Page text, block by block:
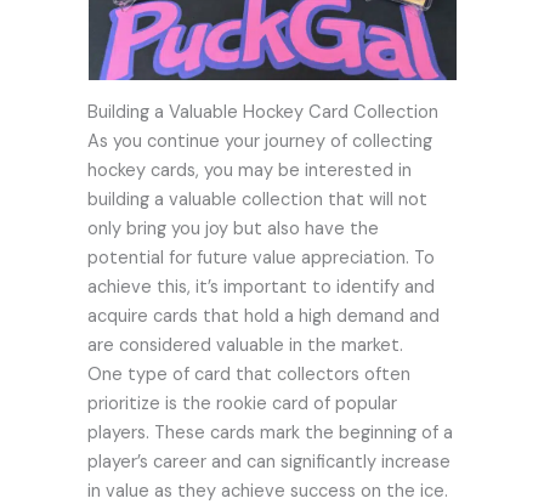
Building a Valuable Hockey Card Collection
As you continue your journey of collecting
hockey cards, you may be interested in
building a valuable collection that will not
only bring you joy but also have the
potential for future value appreciation. To
achieve this, it’s important to identify and
acquire cards that hold a high demand and
are considered valuable in the market.
One type of card that collectors often
prioritize is the rookie card of popular
players. These cards mark the beginning of a
player’s career and can significantly increase
in value as they achieve success on the ice.